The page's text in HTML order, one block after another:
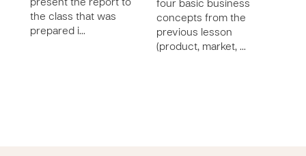
present the report to
the class that was
prepared i…
four basic business
concepts from the
previous lesson
(product, market, …